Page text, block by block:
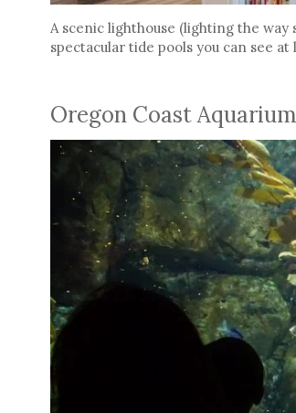
A scenic lighthouse (lighting the way
spectacular tide pools you can see at
Oregon Coast